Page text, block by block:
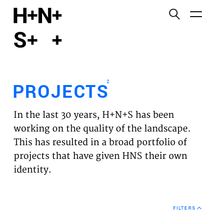
PROJECTS
EXPERTISES
VISION
NEWS
PROJECTS
2
In the last 30 years, H+N+S has been
working on the quality of the landscape.
This has resulted in a broad portfolio of
projects that have given HNS their own
identity.
FILTERS
Functional cookies
Third party cookies
This allows for embedding content from third-party
websites, such as YouTube and Vimeo. Disabling
this might remove some functionality from the
website.
Analytics cookies